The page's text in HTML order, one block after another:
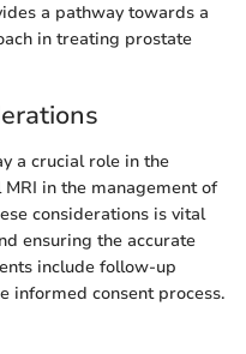
a pathway towards a
in treating prostate
a crucial role in the
in the management of
considerations is vital
ensuring the accurate
include follow-up
informed consent process.